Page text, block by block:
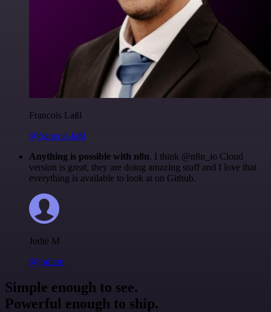
Francois Laßl
@francois-laßl
Anything is possible with n8n. I think @n8n_io Cloud
version is great, they are doing amazing stuff and I love that
everything is available to look at on Github.
Jodie M
@jodiem
Simple enough to see.
Powerful enough to ship.